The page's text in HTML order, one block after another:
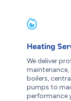
Heating
We deliver
maintenance,
boilers,
pumps to
performance